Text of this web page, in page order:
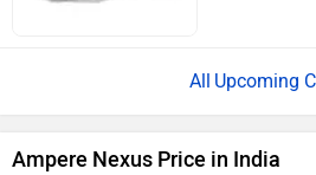
Upcoming
Ampere Nexus Price in India